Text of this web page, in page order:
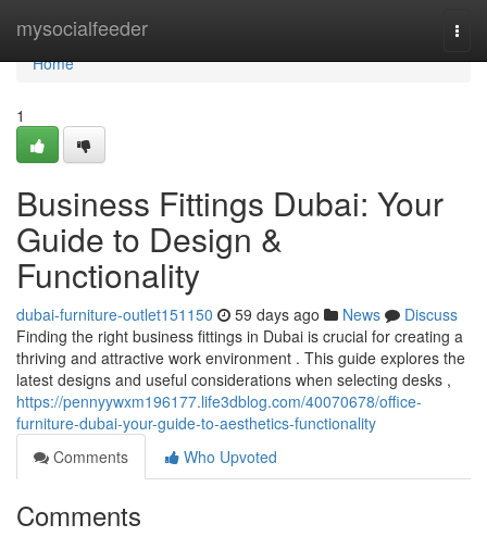
mysocialfeeder
Home
Home
1
Business Fittings Dubai: Your
Guide to Design &
Functionality
dubai-furniture-outlet151150 59 days ago News
Discuss
Finding the right business fittings in Dubai is crucial for creating a
thriving and attractive work environment . This guide explores the
latest designs and useful considerations when selecting desks ,
https://pennyywxm196177.life3dblog.com/40070678/office-
furniture-dubai-your-guide-to-aesthetics-functionality
Comments
Who Upvoted
Comments